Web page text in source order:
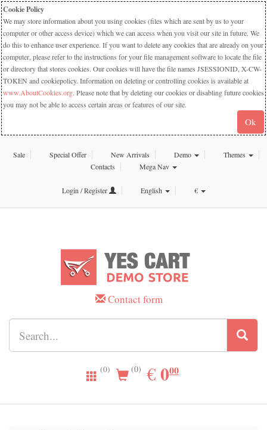
Cookie Policy
We may store information about you using cookies (files which are sent by us to your
computer or other access device) which we can access when you visit our site in future. We
do this to enhance user experience. If you want to delete any cookies that are already on your
computer, please refer to the instructions for your file management software to locate the file
or directory that stores cookies. Our cookies will have the file names JSESSIONID, X-CW-
TOKEN and cookiepolicy. Information on deleting or controlling cookies is available at
www.AboutCookies.org. Please note that by deleting our cookies or disabling future cookies
you may not be able to access certain areas or features of our site.
Ok
Sale Special Offer New Arrivals Demo
Themes
Contacts
Mega Nav
Login / Register English €
Contact form
(0) (0) €EUR
0.00
000